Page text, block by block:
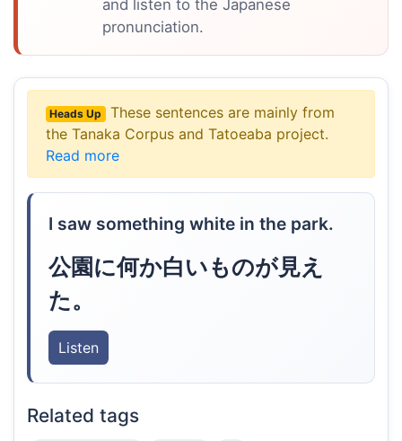
and listen to the Japanese
pronunciation.
Heads Up
These sentences are mainly from
the Tanaka Corpus and Tatoeaba project.
Read more
I saw something white in the park.
公園に何か白いものが見え
た。
Listen
Related tags